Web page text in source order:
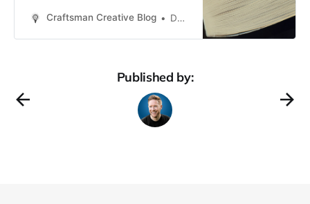
2022Craftsman Creative Blog Daren Smith
Published by: